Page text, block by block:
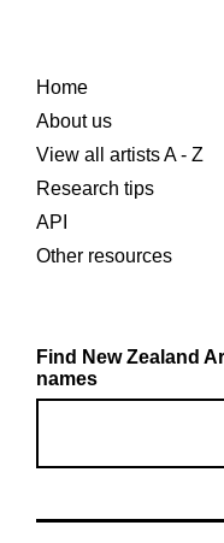
Home
About us
View all artists A - Z
Research tips
API
Other resources
Find New Zealand
names